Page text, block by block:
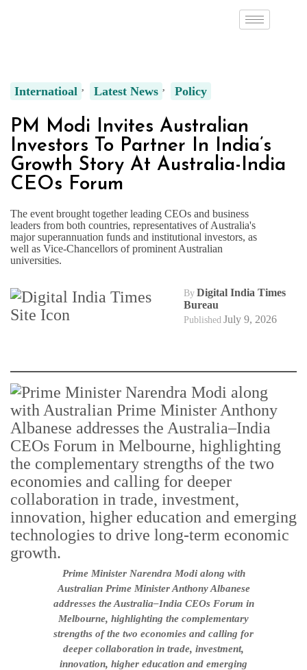
Internatioal Latest News Policy
PM Modi Invites Australian
Investors To Partner In India’s
Growth Story At Australia-India
CEOs Forum
The event brought together leading CEOs and business
leaders from both countries, representatives of Australia's
major superannuation funds and institutional investors, as
well as Vice-Chancellors of prominent Australian
universities.
By Digital India Times
Bureau
Published July 9, 2026
Prime Minister Narendra Modi along with
Australian Prime Minister Anthony Albanese
addresses the Australia–India CEOs Forum in
Melbourne, highlighting the complementary
strengths of the two economies and calling for
deeper collaboration in trade, investment,
innovation, higher education and emerging